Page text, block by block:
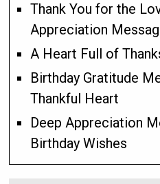
Thank You for the
Appreciation
A Heart Full of
Birthday Gratitude
Thankful Heart
Deep Appreciation
Birthday Wishes